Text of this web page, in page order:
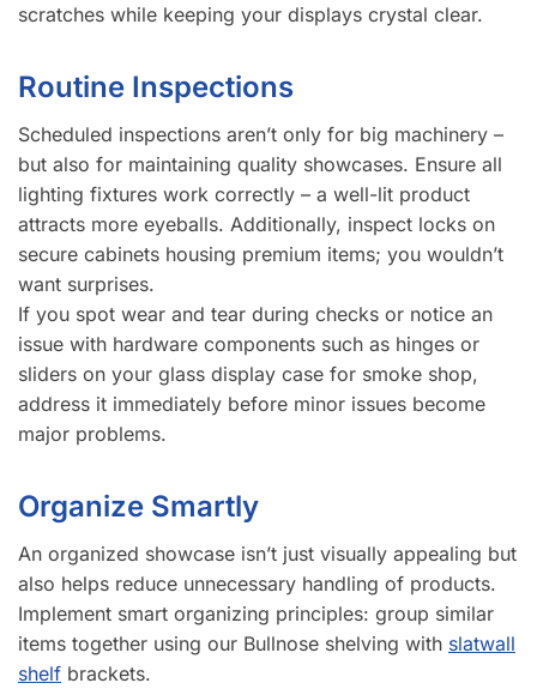
scratches while keeping your displays crystal clear.
Routine Inspections
Scheduled inspections aren’t only for big machinery –
but also for maintaining quality showcases. Ensure all
lighting fixtures work correctly – a well-lit product
attracts more eyeballs. Additionally, inspect locks on
secure cabinets housing premium items; you wouldn’t
want surprises.
If you spot wear and tear during checks or notice an
issue with hardware components such as hinges or
sliders on your glass display case for smoke shop,
address it immediately before minor issues become
major problems.
Organize Smartly
An organized showcase isn’t just visually appealing but
also helps reduce unnecessary handling of products.
Implement smart organizing principles: group similar
items together using our Bullnose shelving with slatwall
shelf brackets.